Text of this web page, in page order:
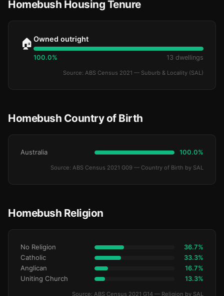
Homebush Housing Tenure
🏠 Owned outright
100.0% 13 dwellings
Source: ABS Census 2021 — Suburb & Locality (SAL)
Homebush Country of Birth
Australia 100.0%
Source: ABS Census 2021 G09 — Country of Birth by SAL
Homebush Religion
No Religion 36.7%
Catholic 33.3%
Anglican 16.7%
Uniting Church 13.3%
Source: ABS Census 2021 G14 — Religion by SAL